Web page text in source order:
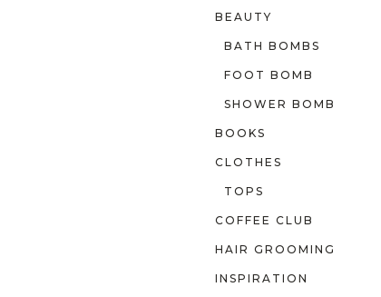
BEAUTY
BATH BOMBS
FOOT BOMB
SHOWER BOMB
BOOKS
CLOTHES
TOPS
COFFEE CLUB
HAIR GROOMING
INSPIRATION